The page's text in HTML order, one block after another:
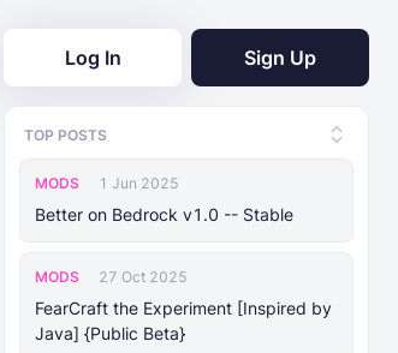
Log In Sign Up
TOP POSTS
MODS 1 Jun 2025
Better on Bedrock v1.0 -- Stable
MODS 27 Oct 2025
FearCraft the Experiment [Inspired by
Java] {Public Beta}